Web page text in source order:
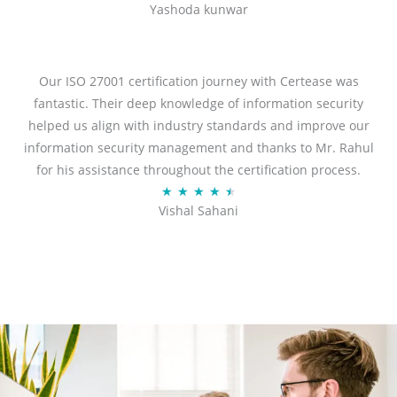
a
d
5
o
u
t
f
Yashoda kunwar
Our ISO 27001 certification journey with Certease was
fantastic. Their deep knowledge of information security
helped us align with industry standards and improve our
information security management and thanks to Mr. Rahul
for his assistance throughout the certification process.
★ ★ ★ ★ ★
a
.
Vishal Sahani